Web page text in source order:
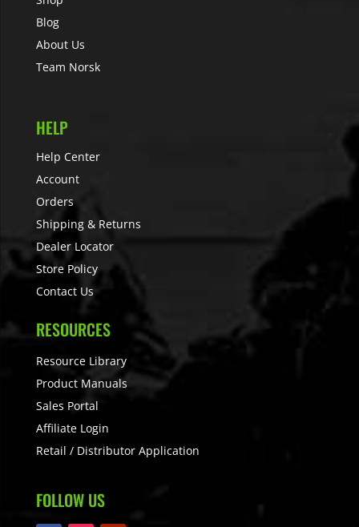
Blog
About Us
Team Norsk
HELP
Help Center
Account
Orders
Shipping & Returns
Dealer Locator
Store Policy
Contact Us
RESOURCES
Resource Library
Product Manuals
Sales Portal
Affiliate Login
Retail / Distributor Application
FOLLOW US